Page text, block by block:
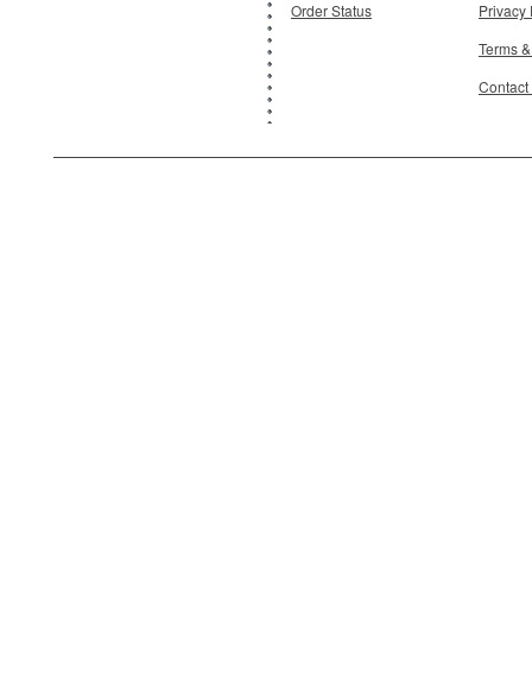
Order Status
Privacy
Terms
Contact